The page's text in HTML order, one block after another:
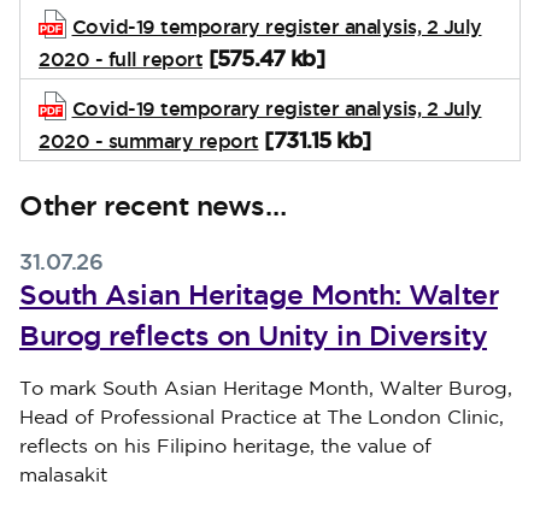
Covid-19 temporary register analysis, 2 July
2020 - full report [575.47 kb]
Covid-19 temporary register analysis, 2 July
2020 - summary report [731.15 kb]
Other recent news…
31.07.26
South Asian Heritage Month: Walter
Burog reflects on Unity in Diversity
Published on 31 July 2026
To mark South Asian Heritage Month, Walter Burog,
Head of Professional Practice at The London Clinic,
reflects on his Filipino heritage, the value of
malasakit